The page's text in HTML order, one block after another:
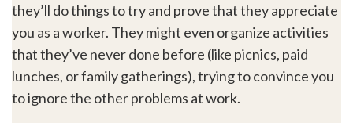
they’ll do things to try and prove that they appreciate
you as a worker. They might even organize activities
that they’ve never done before (like picnics, paid
lunches, or family gatherings), trying to convince you
to ignore the other problems at work.